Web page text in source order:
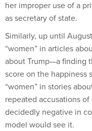
her improper use of a
as secretary of state.
Similarly, up until
“women” in articles
about Trump—a finding
score on the happiness
“women” in stories
repeated accusations
decidedly negative in
model would see it.